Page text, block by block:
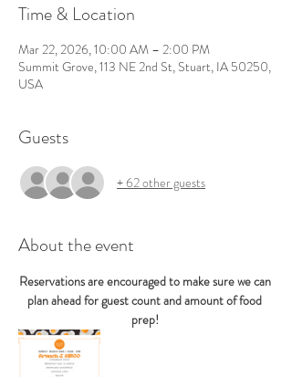
Time & Location
Mar 22, 2026, 10:00 AM – 2:00 PM
Summit Grove, 113 NE 2nd St, Stuart, IA 50250,
USA
Guests
+ 62 other guests
About the event
Reservations are encouraged to make sure we can
plan ahead for guest count and amount of food
prep!